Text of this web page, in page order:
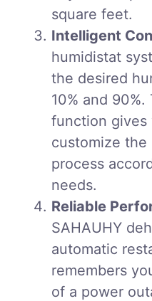
square feet.
Intelligent
humidistat
the desired
10% and
function
customize
process
needs.
Reliable
SAHAUHY
automatic
remembers
of a power